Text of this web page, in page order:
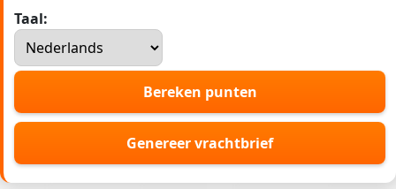
Taal:
Bereken punten
Genereer vrachtbrief